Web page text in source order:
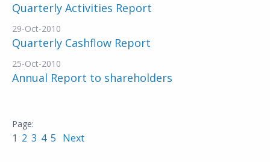
Quarterly Activities Report
29-Oct-2010
Quarterly Cashflow Report
25-Oct-2010
Annual Report to shareholders
1 2 3 4 5 Next